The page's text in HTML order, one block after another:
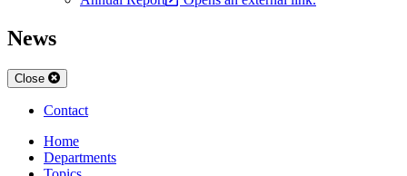
News
Close
Contact
Home
Departments